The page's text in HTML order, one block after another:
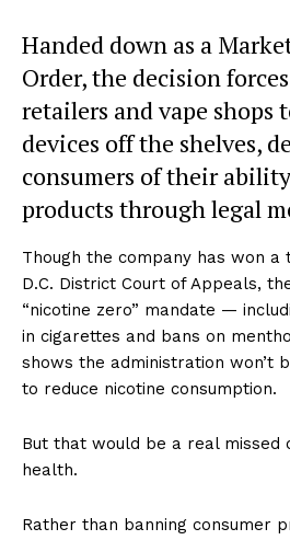
Handed down as a
Order, the decision
retailers and vape shops
devices off the shelves,
consumers of their
products through legal
Though the company has won
D.C. District Court of Appeals,
“nicotine zero” mandate —
in cigarettes and bans on
shows the administration won’t
to reduce nicotine consumption.
But that would be a real
health.
Rather than banning consumer